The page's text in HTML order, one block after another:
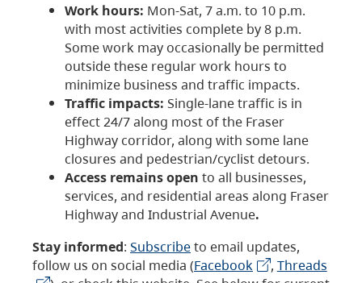
Work hours: Mon-Sat, 7 a.m. to 10 p.m.
with most activities complete by 8 p.m.
Some work may occasionally be permitted
outside these regular work hours to
minimize business and traffic impacts.
Traffic impacts: Single-lane traffic is in
effect 24/7 along most of the Fraser
Highway corridor, along with some lane
closures and pedestrian/cyclist detours.
Access remains open to all businesses,
services, and residential areas along Fraser
Highway and Industrial Avenue.
Stay informed: Subscribeto email updates,
follow us on social media (Facebook , Threads